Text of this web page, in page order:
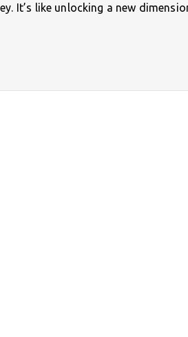
It’s like unlocking a new